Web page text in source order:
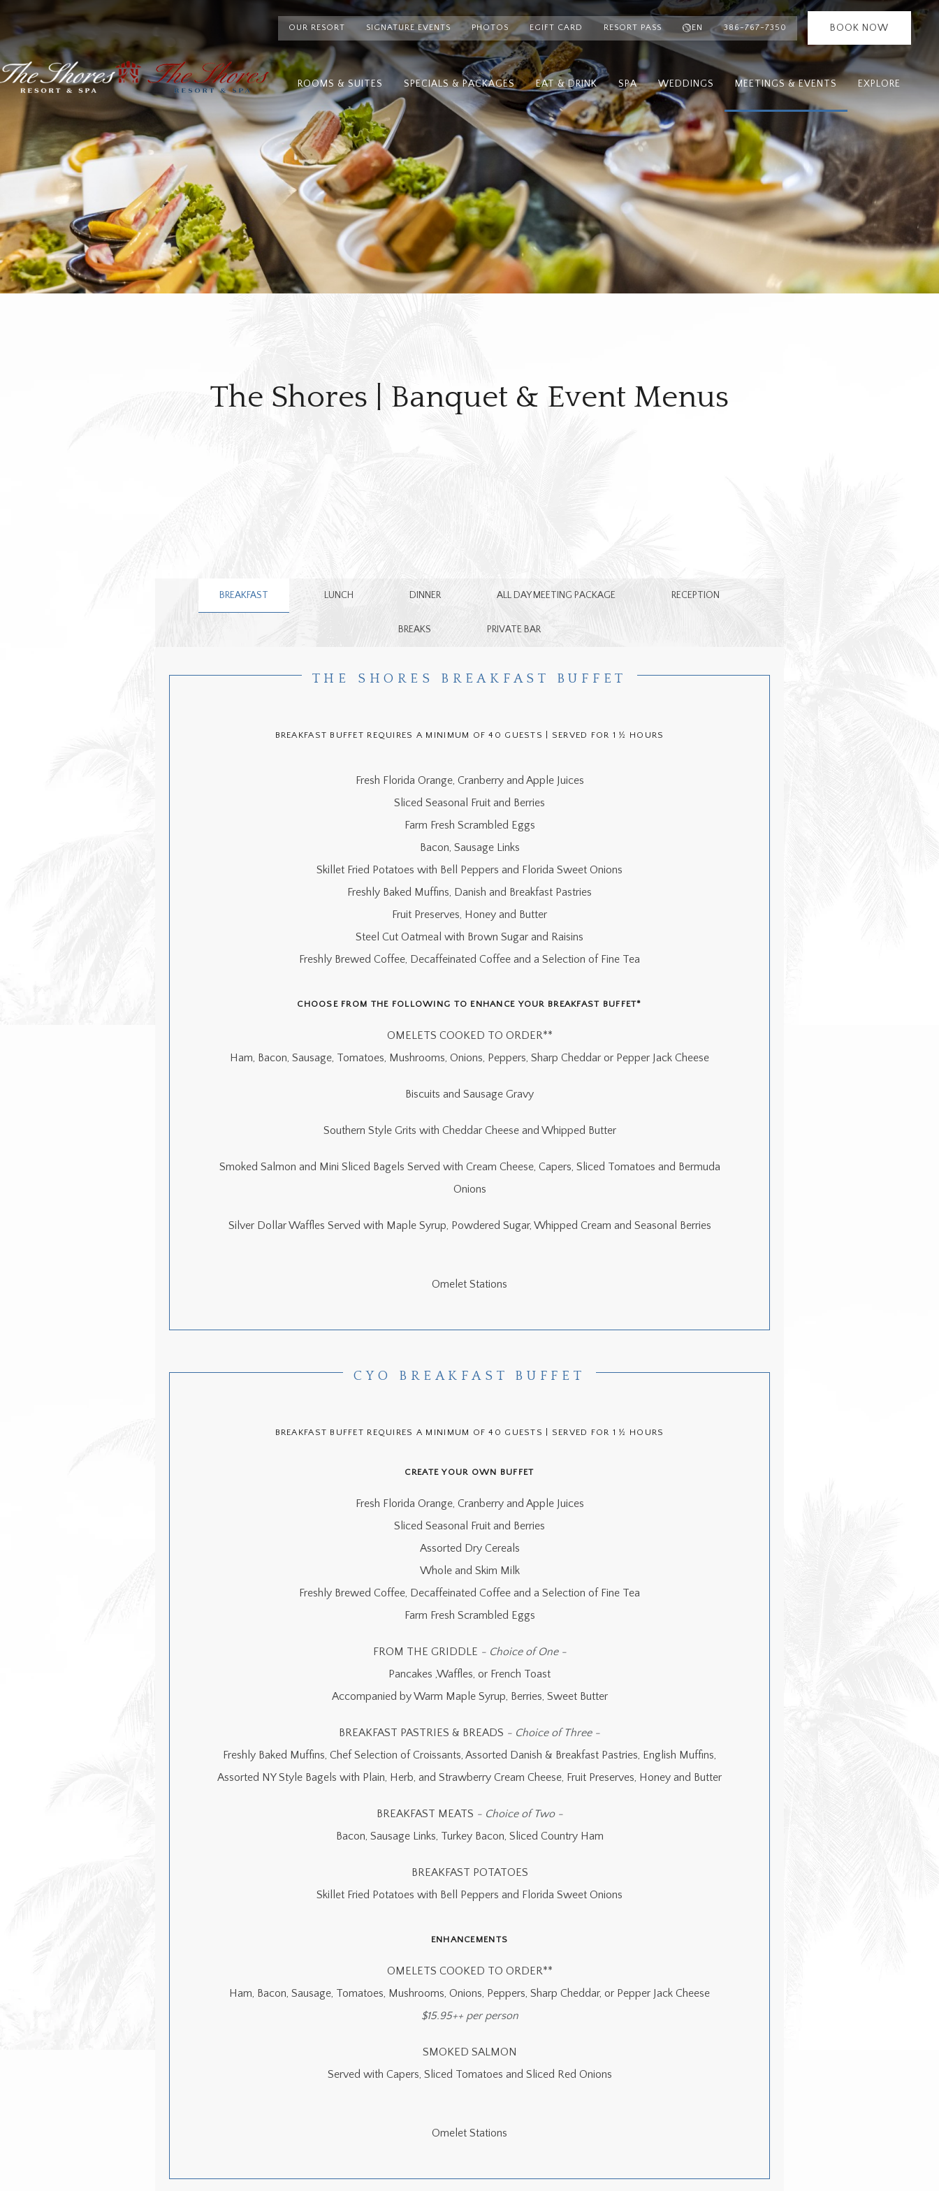
OUR RESORT SIGNATURE EVENTS PHOTOS EGIFT CARD RESORT PASS EN 386-767-7350 BOOK NOW
ROOMS & SUITES SPECIALS & PACKAGES EAT & DRINK SPA WEDDINGS MEETINGS & EVENTS EXPLORE
The Shores | Banquet & Event Menus
BREAKFAST LUNCH DINNER ALL DAY MEETING PACKAGE RECEPTION
BREAKS PRIVATE BAR
THE SHORES BREAKFAST BUFFET
BREAKFAST BUFFET REQUIRES A MINIMUM OF 40 GUESTS | SERVED FOR 1 ½ HOURS
Fresh Florida Orange, Cranberry and Apple Juices
Sliced Seasonal Fruit and Berries
Farm Fresh Scrambled Eggs
Bacon, Sausage Links
Skillet Fried Potatoes with Bell Peppers and Florida Sweet Onions
Freshly Baked Muffins, Danish and Breakfast Pastries
Fruit Preserves, Honey and Butter
Steel Cut Oatmeal with Brown Sugar and Raisins
Freshly Brewed Coffee, Decaffeinated Coffee and a Selection of Fine Tea
CHOOSE FROM THE FOLLOWING TO ENHANCE YOUR BREAKFAST BUFFET*
OMELETS COOKED TO ORDER**
Ham, Bacon, Sausage, Tomatoes, Mushrooms, Onions, Peppers, Sharp Cheddar or Pepper Jack Cheese
Biscuits and Sausage Gravy
Southern Style Grits with Cheddar Cheese and Whipped Butter
Smoked Salmon and Mini Sliced Bagels Served with Cream Cheese, Capers, Sliced Tomatoes and Bermuda
Onions
Silver Dollar Waffles Served with Maple Syrup, Powdered Sugar, Whipped Cream and Seasonal Berries
Omelet Stations
CYO BREAKFAST BUFFET
BREAKFAST BUFFET REQUIRES A MINIMUM OF 40 GUESTS | SERVED FOR 1 ½ HOURS
CREATE YOUR OWN BUFFET
Fresh Florida Orange, Cranberry and Apple Juices
Sliced Seasonal Fruit and Berries
Assorted Dry Cereals
Whole and Skim Milk
Freshly Brewed Coffee, Decaffeinated Coffee and a Selection of Fine Tea
Farm Fresh Scrambled Eggs
FROM THE GRIDDLE - Choice of One -
Pancakes ,Waffles, or French Toast
Accompanied by Warm Maple Syrup, Berries, Sweet Butter
BREAKFAST PASTRIES & BREADS - Choice of Three -
Freshly Baked Muffins, Chef Selection of Croissants, Assorted Danish & Breakfast Pastries, English Muffins,
Assorted NY Style Bagels with Plain, Herb, and Strawberry Cream Cheese, Fruit Preserves, Honey and Butter
BREAKFAST MEATS - Choice of Two -
Bacon, Sausage Links, Turkey Bacon, Sliced Country Ham
BREAKFAST POTATOES
Skillet Fried Potatoes with Bell Peppers and Florida Sweet Onions
ENHANCEMENTS
OMELETS COOKED TO ORDER**
Ham, Bacon, Sausage, Tomatoes, Mushrooms, Onions, Peppers, Sharp Cheddar, or Pepper Jack Cheese
$15.95++ per person
SMOKED SALMON
Served with Capers, Sliced Tomatoes and Sliced Red Onions
Omelet Stations